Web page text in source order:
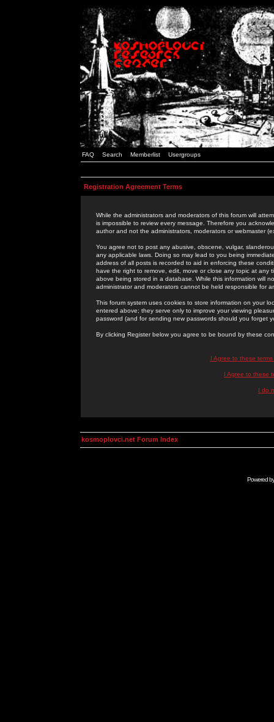
FAQ Search Memberlist Usergroups
Registration Agreement Terms
While the administrators and moderators of this forum will
is impossible to review every message. Therefore you
author and not the administrators, moderators or webmaster
You agree not to post any abusive, obscene, vulgar,
any applicable laws. Doing so may lead to you being
address of all posts is recorded to aid in enforcing these
have the right to remove, edit, move or close any topic at
above being stored in a database. While this information will
administrator and moderators cannot be held responsible for
This forum system uses cookies to store information on your
entered above; they serve only to improve your viewing
password (and for sending new passwords should you forget
By clicking Register below you agree to be bound by these
I Agree to these
I Agree to these
I do
kosmoplovci.net Forum Index
Powered